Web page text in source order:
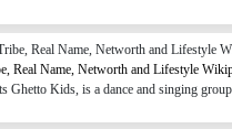
Real Name, Networth and Lifestyle
Kids, is a dance and singing